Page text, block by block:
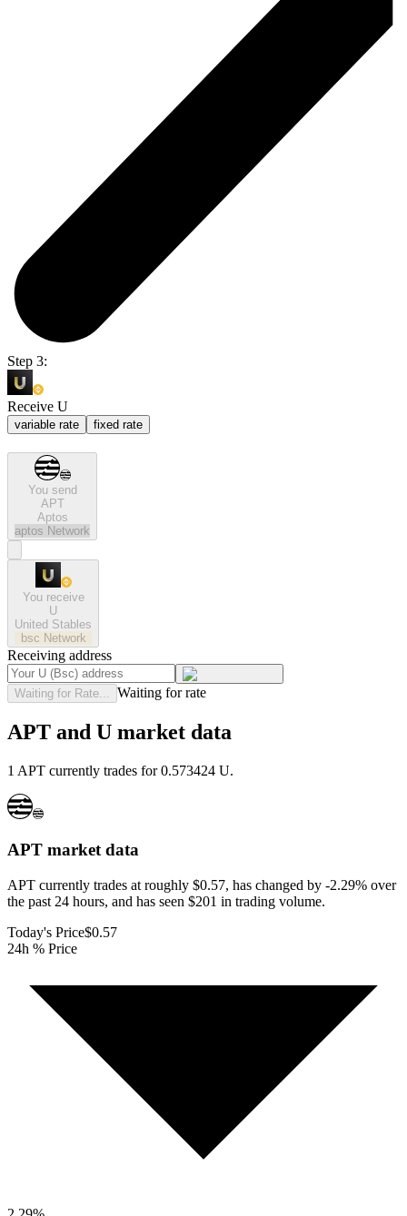
Step 3:
Receive U
variable rate fixed rate
You send
APT
Aptos
aptos Network
You receive
U
United Stables
bsc Network
Receiving address
Waiting for Rate... Waiting for rate
APT and U market data
1 APT currently trades for 0.573424 U.
APT market data
APT currently trades at roughly $0.57, has changed by -2.29% over
the past 24 hours, and has seen $201 in trading volume.
Today's Price$0.57
24h % Price